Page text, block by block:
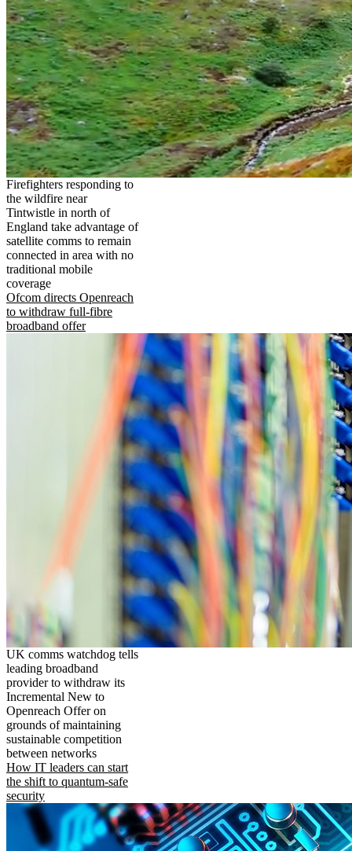
Firefighters responding to
the wildfire near
Tintwistle in north of
England take advantage of
satellite comms to remain
connected in area with no
traditional mobile
coverage
Ofcom directs Openreach
to withdraw full-fibre
broadband offer
UK comms watchdog tells
leading broadband
provider to withdraw its
Incremental New to
Openreach Offer on
grounds of maintaining
sustainable competition
between networks
How IT leaders can start
the shift to quantum-safe
security